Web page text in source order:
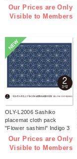
pieces (bag)
Our Prices are Only
Visible to Members
NEW
OLY-L2006 Sashiko
placemat cloth pack
"Flower sashimi" Indigo 3
pieces (bag)
Our Prices are Only
Visible to Members